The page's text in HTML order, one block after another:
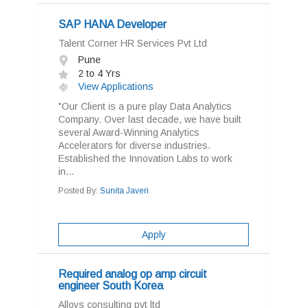
SAP HANA Developer
Talent Corner HR Services Pvt Ltd
Pune
2 to 4 Yrs
View Applications
"Our Client is a pure play Data Analytics
Company. Over last decade, we have built
several Award-Winning Analytics
Accelerators for diverse industries.
Established the Innovation Labs to work
in...
Posted By: Sunita Javeri
Apply
Required analog op amp circuit
engineer South Korea
Alloys consulting pvt ltd